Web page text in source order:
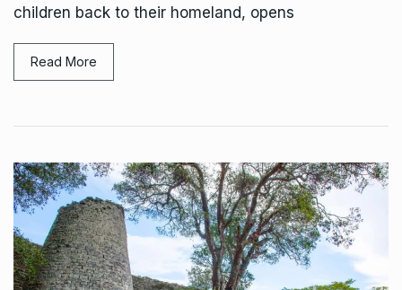
children back to their homeland, opens
Read More